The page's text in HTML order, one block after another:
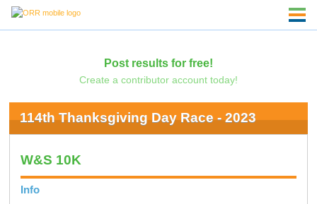
Post results for free!
Create a contributor account today!
114th Thanksgiving Day Race - 2023
W&S 10K
Info